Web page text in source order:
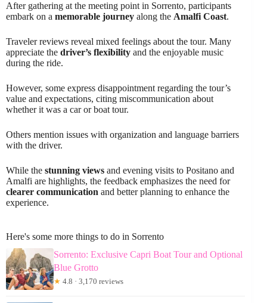
After gathering at the meeting point in Sorrento, participants
embark on a memorable journey along the Amalfi Coast.
Traveler reviews reveal mixed feelings about the tour. Many
appreciate the driver’s flexibility and the enjoyable music
during the ride.
However, some express disappointment regarding the tour’s
value and expectations, citing miscommunication about
whether it was a car or boat tour.
Others mention issues with organization and language barriers
with the driver.
While the stunning views and evening visits to Positano and
Amalfi are highlights, the feedback emphasizes the need for
clearer communication and better planning to enhance the
experience.
Here's some more things to do in Sorrento
Sorrento: Exclusive Capri Boat Tour and Optional
Blue Grotto
★ 4.8 · 3,170 reviews